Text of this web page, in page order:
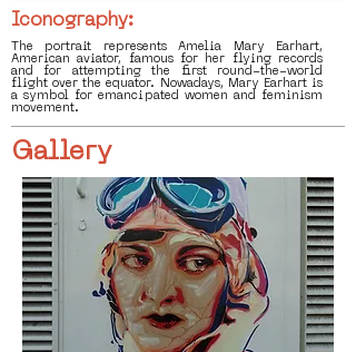
Iconography:
The portrait represents Amelia Mary Earhart,
American aviator, famous for her flying records
and for attempting the first round-the-world
flight over the equator. Nowadays, Mary Earhart is
a symbol for emancipated women and feminism
movement.
Gallery